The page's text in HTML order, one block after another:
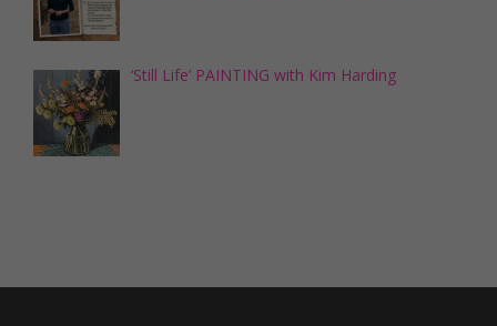
‘Still Life’ PAINTING with Kim Harding